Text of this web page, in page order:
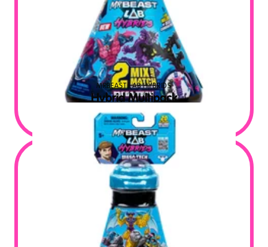
Hybrid Multipack
MRBEAST LAB HYBRIDS
$19.99MSRP USD